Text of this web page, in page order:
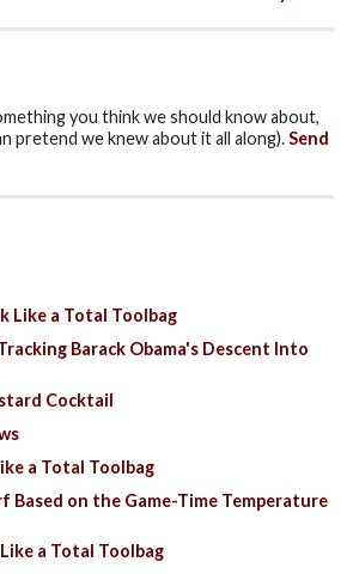
you think we should know about,
pretend we knew about it all along).Send
Like a Total Toolbag
Barack Obama's Descent Into
Cocktail
a Total Toolbag
Based on the Game-Time Temperature
a Total Toolbag